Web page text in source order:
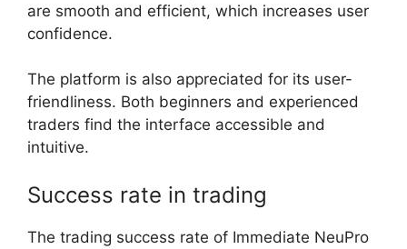
are smooth and efficient, which increases user
confidence.
The platform is also appreciated for its user-
friendliness. Both beginners and experienced
traders find the interface accessible and
intuitive.
Success rate in trading
The trading success rate of Immediate NeuPro